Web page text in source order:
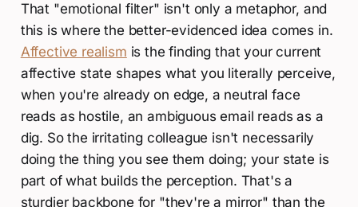
That "emotional filter" isn't only a metaphor, and
this is where the better-evidenced idea comes in.
Affective realism is the finding that your current
affective state shapes what you literally perceive,
when you're already on edge, a neutral face
reads as hostile, an ambiguous email reads as a
dig. So the irritating colleague isn't necessarily
doing the thing you see them doing; your state is
part of what builds the perception. That's a
sturdier backbone for "they're a mirror" than the